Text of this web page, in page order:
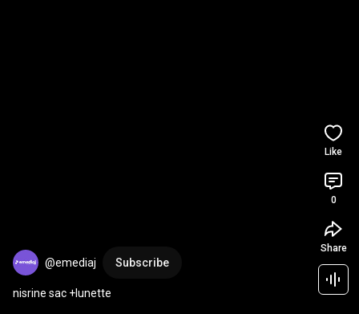
@emediaj Subscribe
nisrine sac +lunette
Like
0
Share